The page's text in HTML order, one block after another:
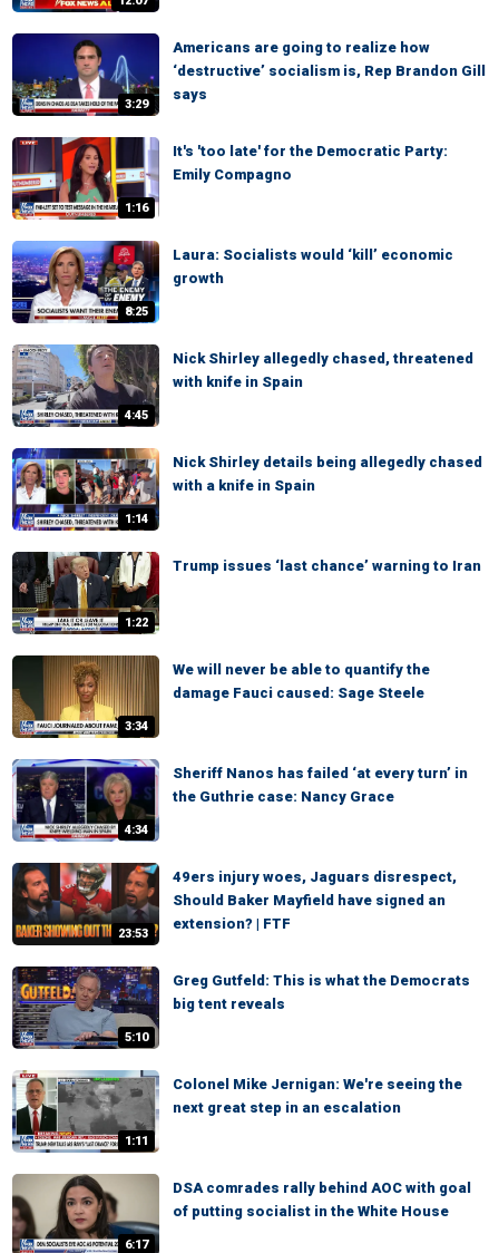
3:29
Americans are going to realize how
‘destructive’ socialism is, Rep Brandon Gill
says
1:16
It's 'too late' for the Democratic Party:
Emily Compagno
8:25
Laura: Socialists would ‘kill’ economic
growth
4:45
Nick Shirley allegedly chased, threatened
with knife in Spain
1:14
Nick Shirley details being allegedly chased
with a knife in Spain
1:22
Trump issues ‘last chance’ warning to Iran
3:34
We will never be able to quantify the
damage Fauci caused: Sage Steele
4:34
Sheriff Nanos has failed ‘at every turn’ in
the Guthrie case: Nancy Grace
23:53
49ers injury woes, Jaguars disrespect,
Should Baker Mayfield have signed an
extension? | FTF
5:10
Greg Gutfeld: This is what the Democrats
big tent reveals
1:11
Colonel Mike Jernigan: We're seeing the
next great step in an escalation
6:17
DSA comrades rally behind AOC with goal
of putting socialist in the White House